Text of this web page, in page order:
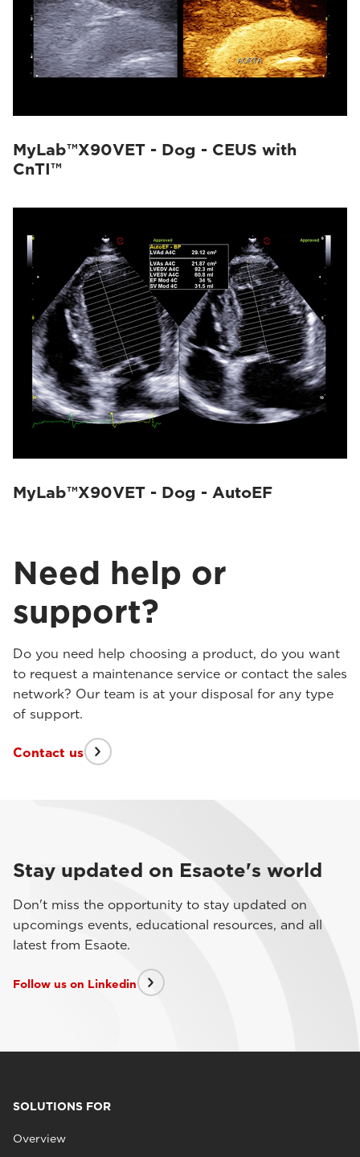
MyLab™X90VET - Dog - CEUS with
CnTI™
MyLab™X90VET - Dog - AutoEF
Need help or
support?
Do you need help choosing a product, do you want
to request a maintenance service or contact the sales
network? Our team is at your disposal for any type
of support.
Contact us
Stay updated on Esaote's world
Don't miss the opportunity to stay updated on
upcomings events, educational resources, and all
latest from Esaote.
Follow us on Linkedin
SOLUTIONS FOR
Overview